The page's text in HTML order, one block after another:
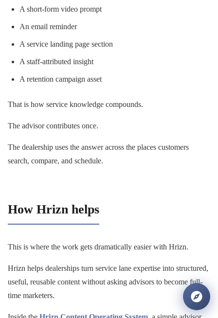
A short-form video prompt
An email reminder
A service landing page section
A staff-attributed insight
A retention campaign asset
That is how service knowledge compounds.
The advisor contributes once.
The dealership uses the answer across the places customers
search, compare, and schedule.
How Hrizn helps
This is where the work gets dramatically easier with Hrizn.
Hrizn helps dealerships turn service lane expertise into structured,
useful, reusable content without asking advisors to become full-
time marketers.